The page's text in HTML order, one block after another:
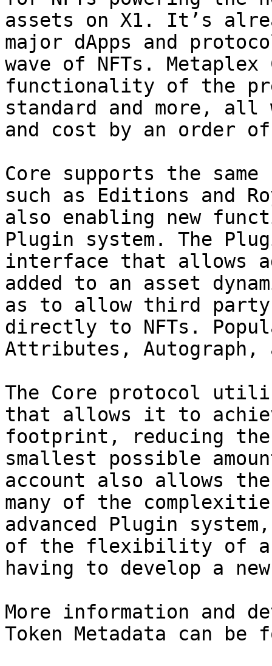
assets on X1. It’s
major dApps and
wave of NFTs.
functionality of the
standard and more,
and cost by an order of
Core supports the
such as Editions and
also enabling new
Plugin system. The
interface that allows
added to an asset
as to allow third
directly to NFTs.
Attributes, Autograph,
The Core protocol
that allows it to
footprint, reducing
smallest possible
account also allows
many of the
advanced Plugin
of the flexibility of a
having to develop a
More information and
Token Metadata can be